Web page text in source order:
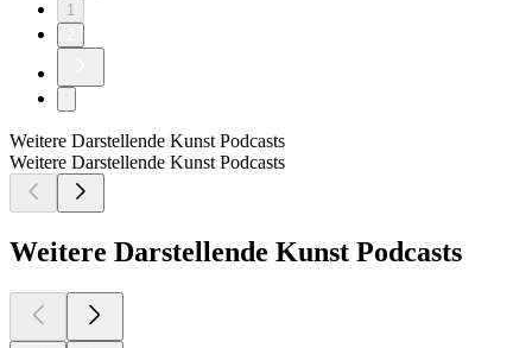
1
Weitere Darstellende Kunst Podcasts
Weitere Darstellende Kunst Podcasts
Weitere Darstellende Kunst Podcasts